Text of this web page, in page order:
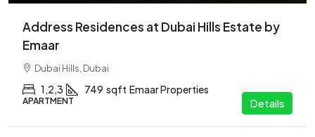
Address Residences at Dubai Hills Estate by
Emaar
Dubai Hills, Dubai
1,2,3 749 sqft Emaar Properties
APARTMENT Details